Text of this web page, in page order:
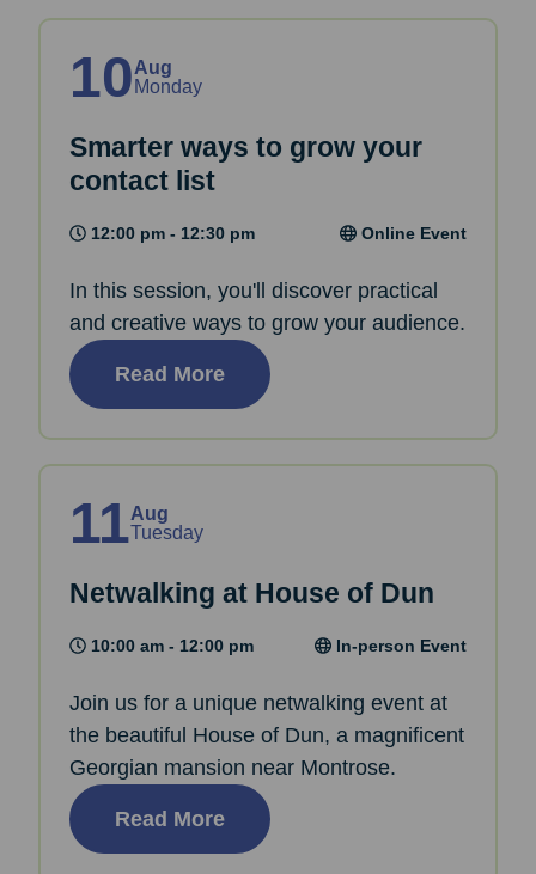
10Aug
Monday
Smarter ways to grow your
contact list
12:00 pm - 12:30 pm Online Event
In this session, you'll discover practical
and creative ways to grow your audience.
Read More
11Aug
Tuesday
Netwalking at House of Dun
10:00 am - 12:00 pm In-person Event
Join us for a unique netwalking event at
the beautiful House of Dun, a magnificent
Georgian mansion near Montrose.
Read More